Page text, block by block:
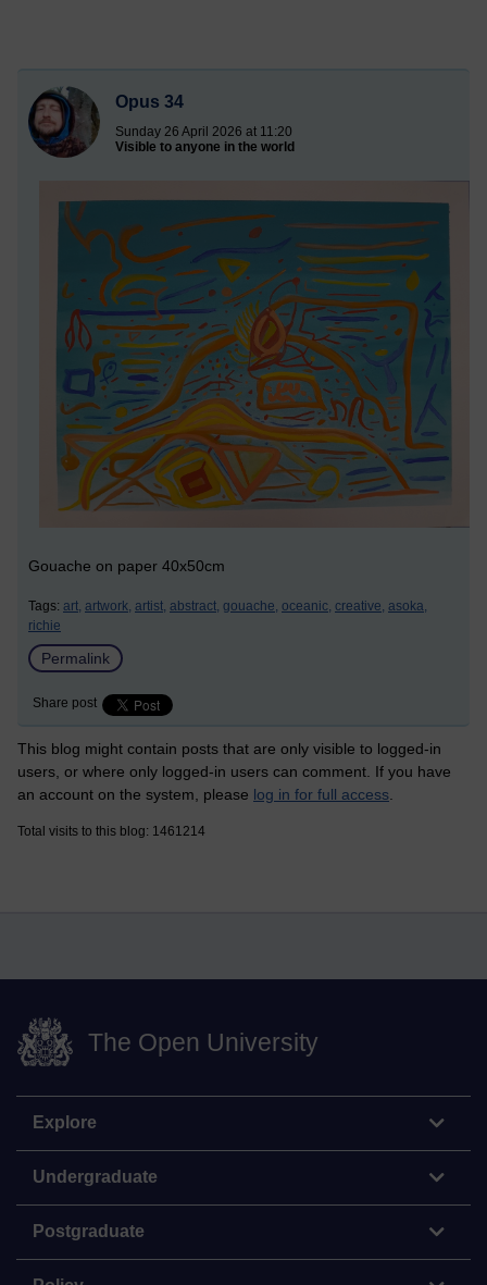
Opus 34
Sunday 26 April 2026 at 11:20
Visible to anyone in the world
Gouache on paper 40x50cm
Tags: art, artwork, artist, abstract, gouache, oceanic, creative, asoka,
richie
Permalink
Share post
This blog might contain posts that are only visible to logged-in
users, or where only logged-in users can comment. If you have
an account on the system, please log in for full access
Total visits to this blog: 1461214
The Open University
Explore
Undergraduate
Postgraduate